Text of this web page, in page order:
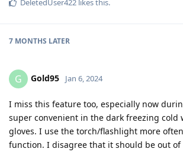
DeletedUser422 likes this.
7 MONTHS LATER
G Gold95 Jan 6, 2024
I miss this feature too, especially now
super convenient in the dark freezing cold
gloves. I use the torch/flashlight more
function. I disagree that it should be out of